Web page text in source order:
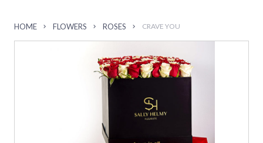
HOME FLOWERS ROSES CRAVE YOU